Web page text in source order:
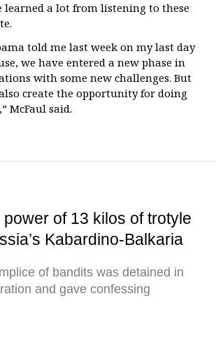
learned a lot from listening to these
told me last week on my last day
we have entered a new phase in
with some new challenges. But
create the opportunity for doing
McFaul said.
of 13 kilos of trotyle
Kabardino-Balkaria
of bandits was detained in
and gave confessing